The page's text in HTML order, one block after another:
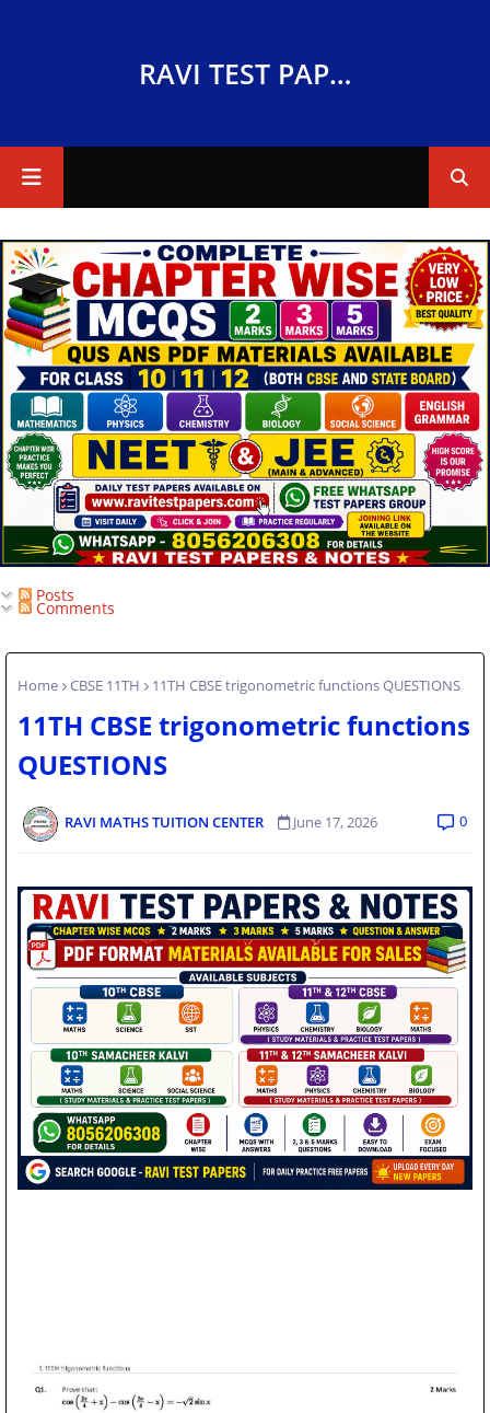
RAVI TEST PAPERS
Posts
Comments
Home CBSE 11TH 11TH CBSE trigonometric functions QUESTIONS
11TH CBSE trigonometric functions
QUESTIONS
RAVI MATHS TUITION CENTER June 17, 2026 0